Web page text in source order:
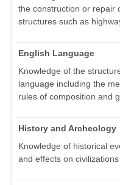
the construction or repair
structures such as
English Language
Knowledge of the
language including the
rules of composition and
History and Archeology
Knowledge of historical
and effects on